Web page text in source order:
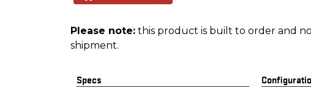
Please note: this product is built to order and
shipment.
Specs